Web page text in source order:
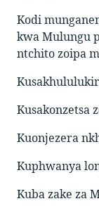
Kodi
kwa Mulungu
ntchito zoipa
Kusakonzetsa
Kuonjezera
Kuphwanya
Kuba zake za